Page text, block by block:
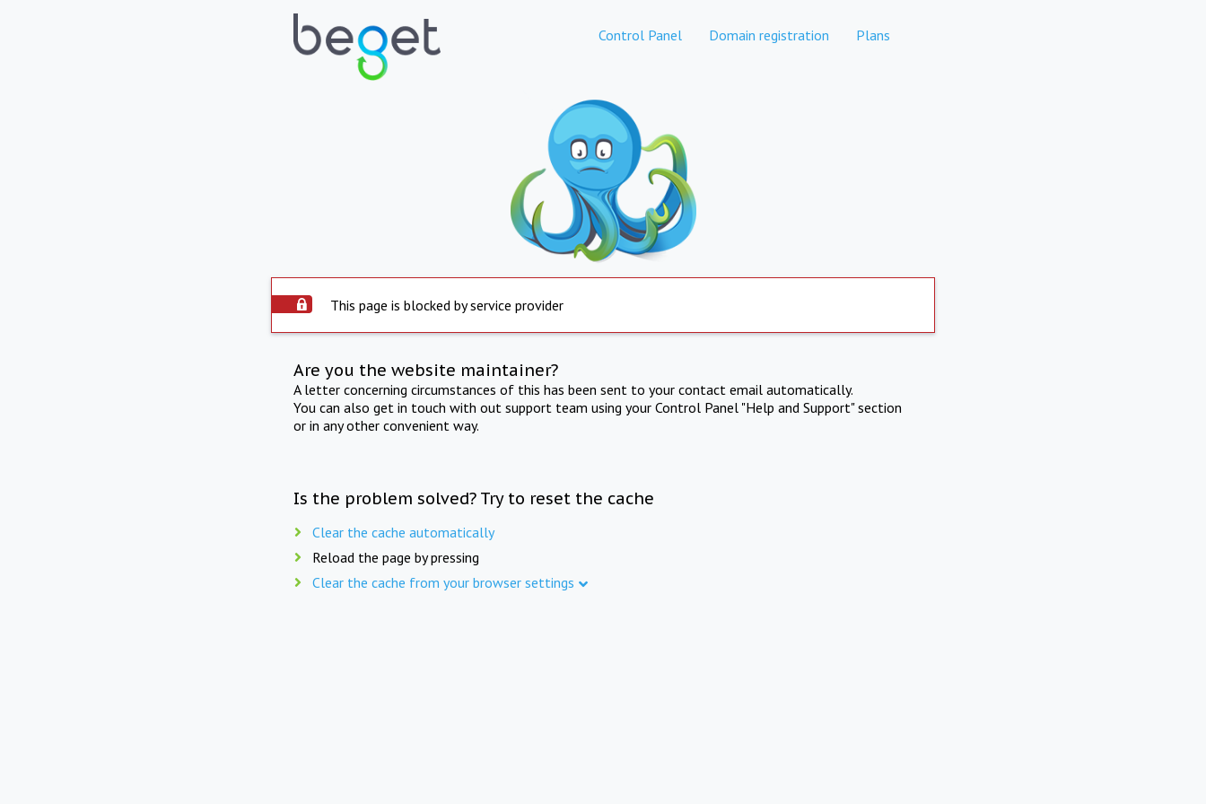
Control Panel Domain registration Plans
This page is blocked by service provider
Are you the website maintainer?
A letter concerning circumstances of this has been sent to your contact email automatically.
You can also get in touch with out support team using your Control Panel "Help and Support" section
or in any other convenient way.
Is the problem solved? Try to reset the cache
Clear the cache automatically
Reload the page by pressing
Clear the cache from your browser settings